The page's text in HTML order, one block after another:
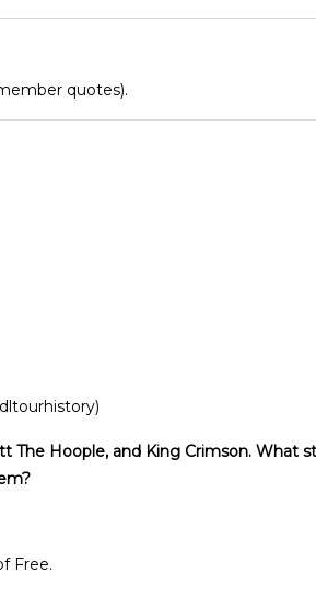
quotes).
The Hoople, and King Crimson. What
Free.